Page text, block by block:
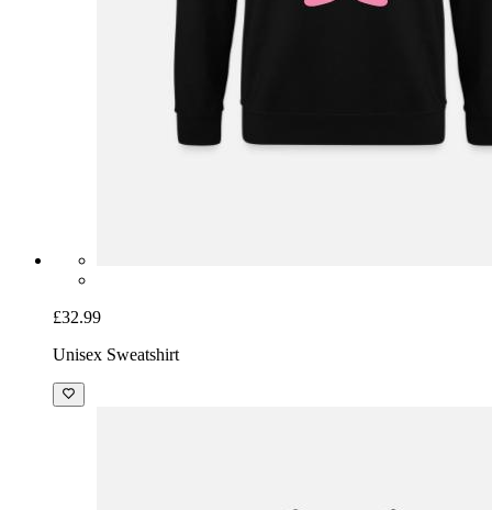
£32.99
Unisex Sweatshirt